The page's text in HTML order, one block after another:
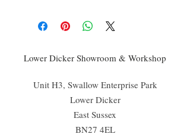
Lower Dicker Showroom & Workshop
Unit H3, Swallow Enterprise Park
Lower Dicker
East Sussex
BN27 4EL